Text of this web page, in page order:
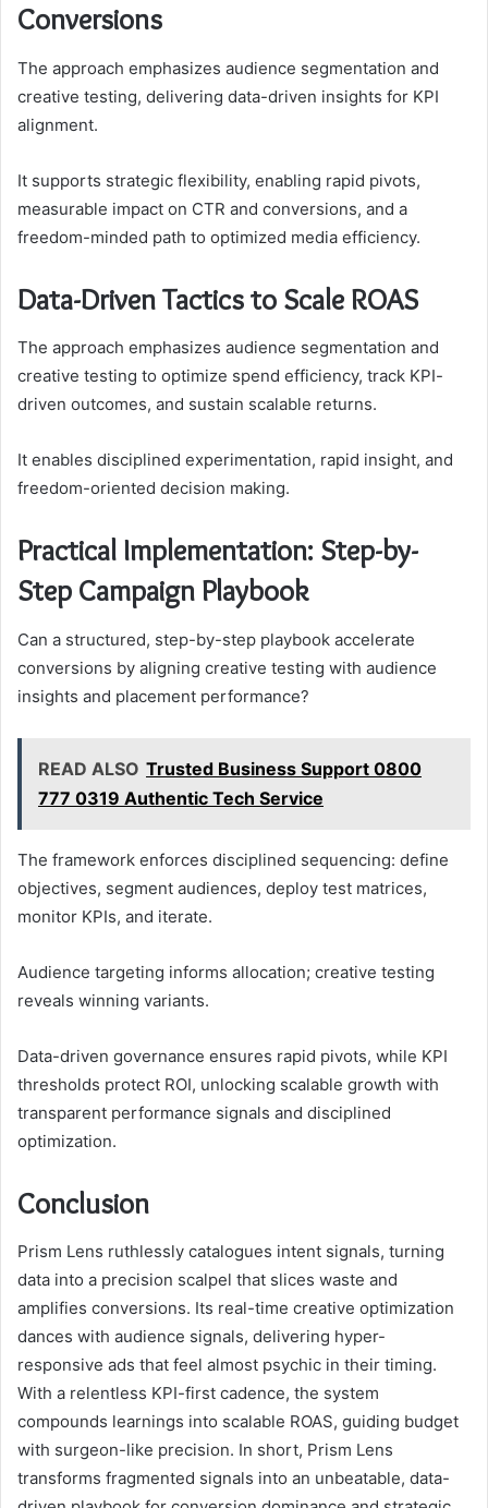
Conversions
The approach emphasizes audience segmentation and
creative testing, delivering data-driven insights for KPI
alignment.
It supports strategic flexibility, enabling rapid pivots,
measurable impact on CTR and conversions, and a
freedom-minded path to optimized media efficiency.
Data-Driven Tactics to Scale ROAS
The approach emphasizes audience segmentation and
creative testing to optimize spend efficiency, track KPI-
driven outcomes, and sustain scalable returns.
It enables disciplined experimentation, rapid insight, and
freedom-oriented decision making.
Practical Implementation: Step-by-
Step Campaign Playbook
Can a structured, step-by-step playbook accelerate
conversions by aligning creative testing with audience
insights and placement performance?
READ ALSO Trusted Business Support 0800
777 0319 Authentic Tech Service
The framework enforces disciplined sequencing: define
objectives, segment audiences, deploy test matrices,
monitor KPIs, and iterate.
Audience targeting informs allocation; creative testing
reveals winning variants.
Data-driven governance ensures rapid pivots, while KPI
thresholds protect ROI, unlocking scalable growth with
transparent performance signals and disciplined
optimization.
Conclusion
Prism Lens ruthlessly catalogues intent signals, turning
data into a precision scalpel that slices waste and
amplifies conversions. Its real-time creative optimization
dances with audience signals, delivering hyper-
responsive ads that feel almost psychic in their timing.
With a relentless KPI-first cadence, the system
compounds learnings into scalable ROAS, guiding budget
with surgeon-like precision. In short, Prism Lens
transforms fragmented signals into an unbeatable, data-